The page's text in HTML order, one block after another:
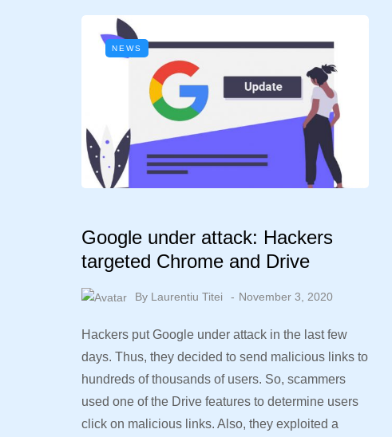
NEWS
Google under attack: Hackers
targeted Chrome and Drive
By Laurentiu Titei November 3, 2020
Hackers put Google under attack in the last few
days. Thus, they decided to send malicious links to
hundreds of thousands of users. So, scammers
used one of the Drive features to determine users
click on malicious links. Also, they exploited a